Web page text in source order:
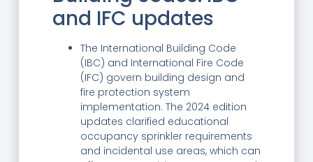
and IFC updates
The International Building Code
(IBC) and International Fire Code
(IFC) govern building design and
fire protection system
implementation. The 2024 edition
updates clarified educational
occupancy sprinkler requirements
and incidental use areas, which can